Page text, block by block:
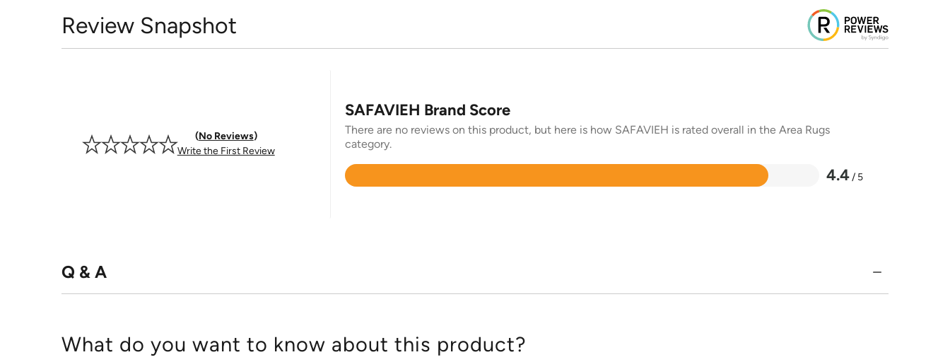
Review Snapshot
No Reviews
Write the First Review
SAFAVIEH Brand Score
There are no reviews on this product, but here is how SAFAVIEH is rated overall in the Area Rugs
category.
4.4 / 5
Rated
Q & A
What do you want to know about this product?